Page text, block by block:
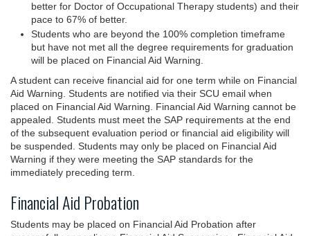
better for Doctor of Occupational Therapy students) and their
pace to 67% of better.
Students who are beyond the 100% completion timeframe
but have not met all the degree requirements for graduation
will be placed on Financial Aid Warning.
A student can receive financial aid for one term while on Financial
Aid Warning. Students are notified via their SCU email when
placed on Financial Aid Warning. Financial Aid Warning cannot be
appealed. Students must meet the SAP requirements at the end
of the subsequent evaluation period or financial aid eligibility will
be suspended. Students may only be placed on Financial Aid
Warning if they were meeting the SAP standards for the
immediately preceding term.
Financial Aid Probation
Students may be placed on Financial Aid Probation after